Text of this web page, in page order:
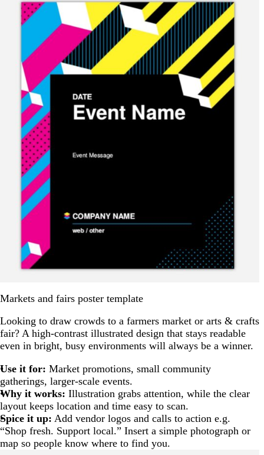
Markets and fairs poster template
Looking to draw crowds to a farmers market or arts & crafts
fair? A high-contrast illustrated design that stays readable
even in bright, busy environments will always be a winner.
Use it for: Market promotions, small community
gatherings, larger-scale events.
Why it works: Illustration grabs attention, while the clear
layout keeps location and time easy to scan.
Spice it up: Add vendor logos and calls to action e.g.
“Shop fresh. Support local.” Insert a simple photograph or
map so people know where to find you.